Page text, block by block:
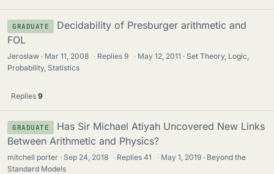
GRADUATE
Decidability of Presburger arithmetic and
FOL
Jeroslaw Mar 11, 2008 · Replies9 · May 12, 2011
Set Theory, Logic,
Probability, Statistics
Replies 9
GRADUATE
Has Sir Michael Atiyah Uncovered New Links
Between Arithmetic and Physics?
mitchell porter Sep 24, 2018 · Replies41 · May 1, 2019
Beyond the
Standard Models